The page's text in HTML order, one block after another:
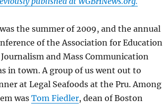
the summer of 2009, and the annual
of the Association for Education
and Mass Communication
in town. A group of us went out to
at Legal Seafoods at the Pru. Among
wasTom Fiedler, dean of Boston